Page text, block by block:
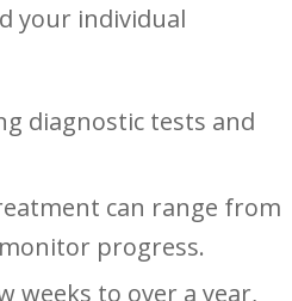
your individual
​diagnostic tests and
can ⁣range ⁣from⁢
‌progress.
weeks ‍to over ​a year,